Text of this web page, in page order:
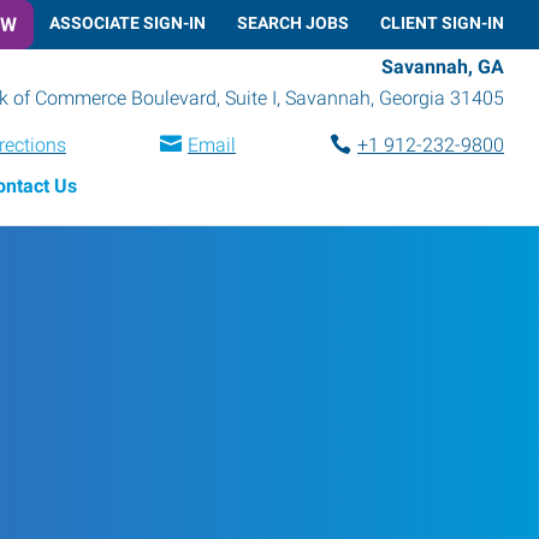
ASSOCIATE SIGN-IN SEARCH JOBS CLIENT SIGN-IN
Savannah, GA
of Commerce Boulevard, Suite I, Savannah, Georgia 31405
Email
+1 912-232-9800
Us